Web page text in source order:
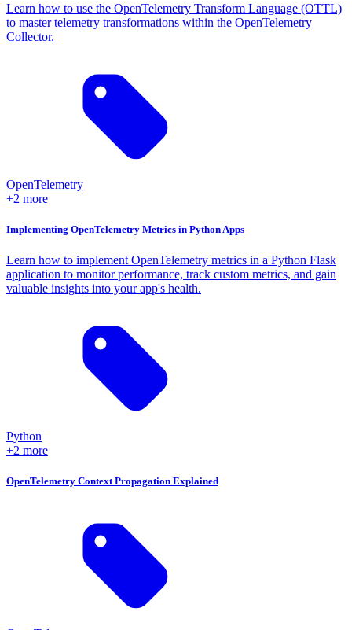
Learn how to use the OpenTelemetry Transform Language (OTTL)
to master telemetry transformations within the OpenTelemetry
Collector.
OpenTelemetry
+2 more
Implementing OpenTelemetry Metrics in Python Apps
Learn how to implement OpenTelemetry metrics in a Python Flask
application to monitor performance, track custom metrics, and gain
valuable insights into your app's health.
Python
+2 more
OpenTelemetry Context Propagation Explained